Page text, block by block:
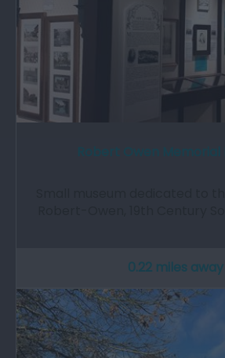
0.22 miles away